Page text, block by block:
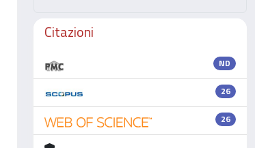
Citazioni
ND
26
26